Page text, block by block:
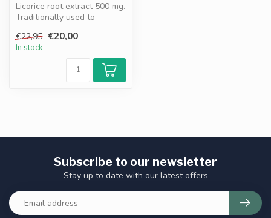
Licorice root extract 500 mg.
Traditionally used to
th...
€22,95 €20,00
In stock
Subscribe to our newsletter
Stay up to date with our latest offers